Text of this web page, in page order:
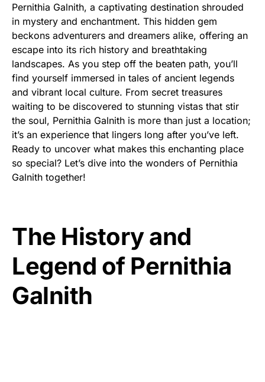
Pernithia Galnith, a captivating destination shrouded
in mystery and enchantment. This hidden gem
beckons adventurers and dreamers alike, offering an
escape into its rich history and breathtaking
landscapes. As you step off the beaten path, you’ll
find yourself immersed in tales of ancient legends
and vibrant local culture. From secret treasures
waiting to be discovered to stunning vistas that stir
the soul, Pernithia Galnith is more than just a location;
it’s an experience that lingers long after you’ve left.
Ready to uncover what makes this enchanting place
so special? Let’s dive into the wonders of Pernithia
Galnith together!
The History and
Legend of Pernithia
Galnith